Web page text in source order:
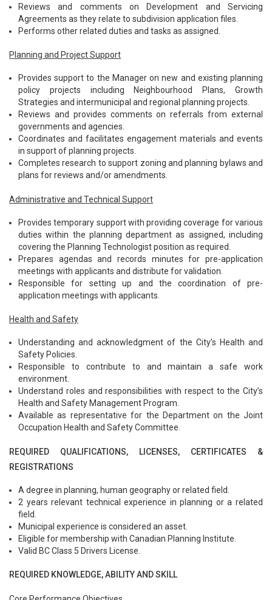
Reviews and comments on Development and Servicing
Agreements as they relate to subdivision application files.
Performs other related duties and tasks as assigned.
Planning and Project Support
Provides support to the Manager on new and existing planning
policy projects including Neighbourhood Plans, Growth
Strategies and intermunicipal and regional planning projects.
Reviews and provides comments on referrals from external
governments and agencies.
Coordinates and facilitates engagement materials and events
in support of planning projects.
Completes research to support zoning and planning bylaws and
plans for reviews and/or amendments.
Administrative and Technical Support
Provides temporary support with providing coverage for various
duties within the planning department as assigned, including
covering the Planning Technologist position as required.
Prepares agendas and records minutes for pre-application
meetings with applicants and distribute for validation.
Responsible for setting up and the coordination of pre-
application meetings with applicants.
Health and Safety
Understanding and acknowledgment of the City’s Health and
Safety Policies.
Responsible to contribute to and maintain a safe work
environment.
Understand roles and responsibilities with respect to the City’s
Health and Safety Management Program.
Available as representative for the Department on the Joint
Occupation Health and Safety Committee.
REQUIRED QUALIFICATIONS, LICENSES, CERTIFICATES &
REGISTRATIONS
A degree in planning, human geography or related field.
2 years relevant technical experience in planning or a related
field.
Municipal experience is considered an asset.
Eligible for membership with Canadian Planning Institute.
Valid BC Class 5 Drivers License.
REQUIRED KNOWLEDGE, ABILITY AND SKILL